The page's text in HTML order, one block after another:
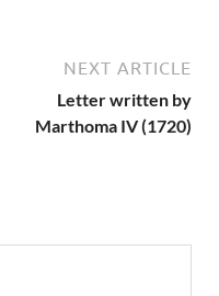
NEXT ARTICLE
Letter written by
Marthoma IV (1720)